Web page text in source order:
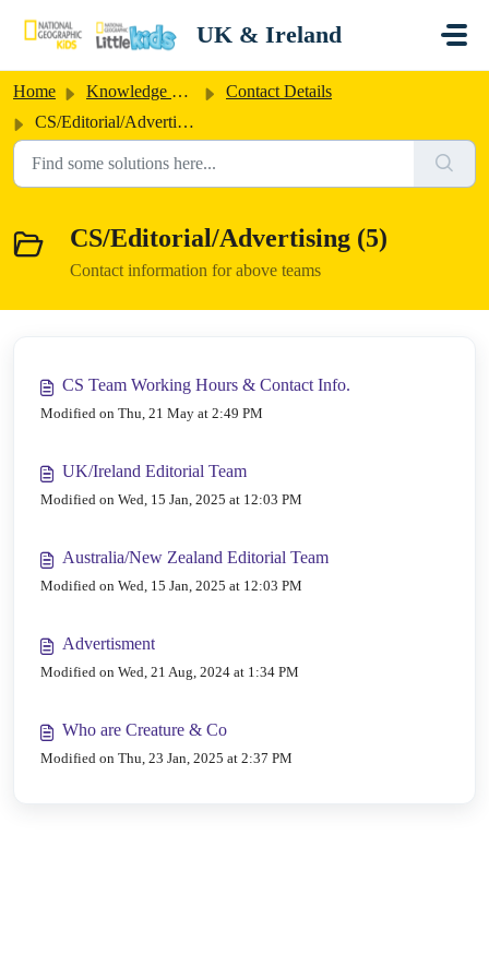
UK & Ireland
Home Knowledge base
Contact Details
CS/Editorial/Advertising
CS/Editorial/Advertising (5)
Contact information for above teams
CS Team Working Hours & Contact Info.
Modified on Thu, 21 May at 2:49 PM
UK/Ireland Editorial Team
Modified on Wed, 15 Jan, 2025 at 12:03 PM
Australia/New Zealand Editorial Team
Modified on Wed, 15 Jan, 2025 at 12:03 PM
Advertisment
Modified on Wed, 21 Aug, 2024 at 1:34 PM
Who are Creature & Co
Modified on Thu, 23 Jan, 2025 at 2:37 PM